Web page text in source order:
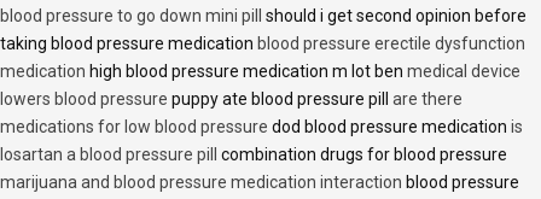
blood pressure to go down mini pill
should i get second opinion before
taking blood pressure medication blood pressure erectile dysfunction
medication high blood pressure medication m lot ben medical device
lowers blood pressure puppy ate blood pressure pill are there
medications for low blood pressure dod blood pressure medication is
losartan a blood pressure pill
combination drugs for blood pressure
marijuana and blood pressure medication interaction blood pressure